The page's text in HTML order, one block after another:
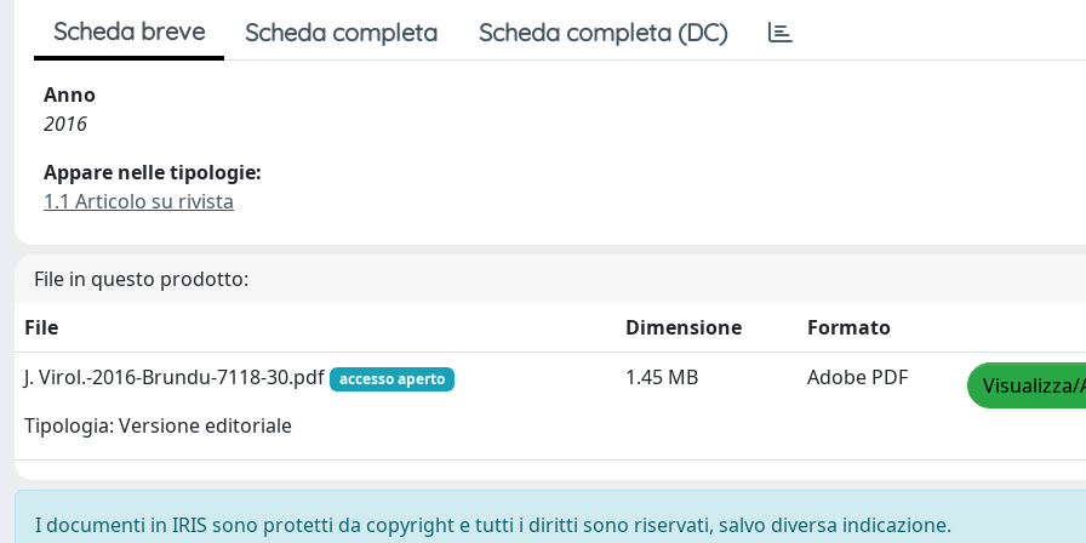
Scheda breve Scheda completa Scheda completa (DC)
Anno
2016
Appare nelle tipologie:
1.1 Articolo su rivista
File in questo prodotto:
File
Dimensione
Formato
J. Virol.-2016-Brundu-7118-30.pdf
accesso aperto
Tipologia: Versione editoriale
1.45 MB Adobe PDF
I documenti in IRIS sono protetti da copyright e tutti i diritti sono riservati, salvo diversa indicazione.